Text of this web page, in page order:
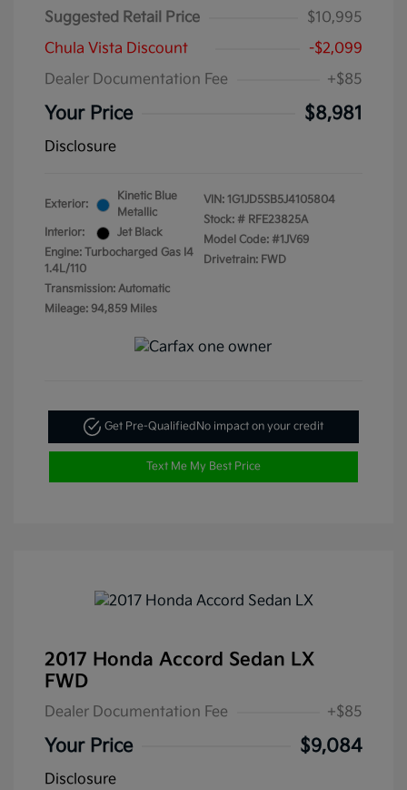
Suggested Retail Price
$10,995
Chula Vista Discount
-$2,099
Dealer Documentation Fee
+$85
Your Price $8,981
Disclosure
Exterior:
Kinetic Blue
Metallic
Interior:
Jet Black
Engine: Turbocharged Gas I4
1.4L/110
Transmission: Automatic
Mileage: 94,859 Miles
VIN: 1G1JD5SB5J4105804
Stock: # RFE23825A
Model Code: #1JV69
Drivetrain: FWD
Get Pre-QualifiedNo impact on your credit
Text Me My Best Price
2017 Honda Accord Sedan LX
FWD
Dealer Documentation Fee +$85
Your Price $9,084
Disclosure